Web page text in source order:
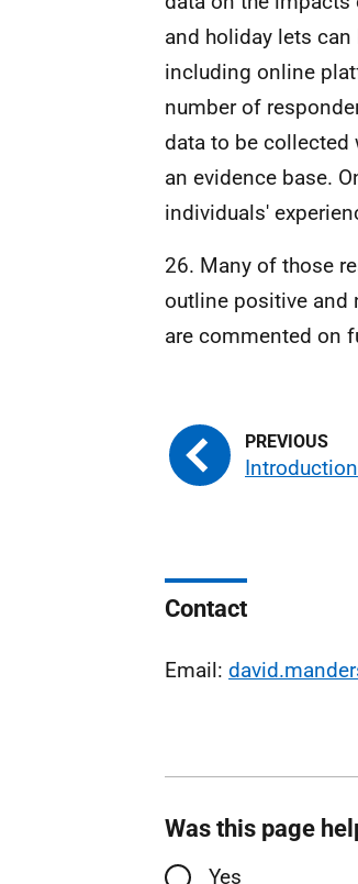
and holiday lets
including online
number of
data to be collected
an evidence base.
individuals'
26. Many of those
outline positive and
are commented on
Introduction
Contact
Email:
Was this page
Yes